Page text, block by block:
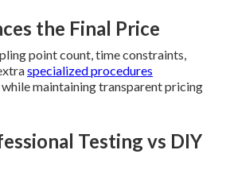
the Final Price
point count, time constraints,
specialized procedures
maintaining transparent pricing
Testing vs DIY